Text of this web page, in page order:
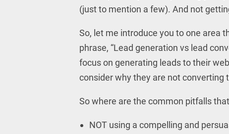
(just to mention a few). And not
So, let me introduce you to one area
phrase, “Lead generation vs lead
focus on generating leads to their
consider why they are not converting
So where are the common pitfalls
NOT using a compelling and